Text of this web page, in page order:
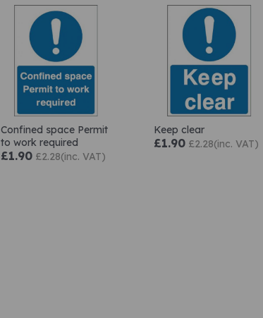
Confined space Permit
to work required
£1.90 £2.28(inc. VAT)
Keep clear
£1.90 £2.28(inc. VAT)